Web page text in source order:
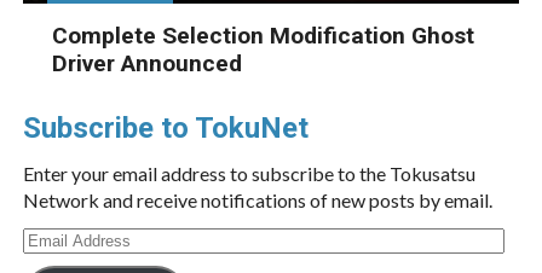
Complete Selection Modification Ghost
Driver Announced
Subscribe to TokuNet
Enter your email address to subscribe to the Tokusatsu
Network and receive notifications of new posts by email.
Email
Address